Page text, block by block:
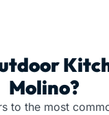
Molino?
to the most